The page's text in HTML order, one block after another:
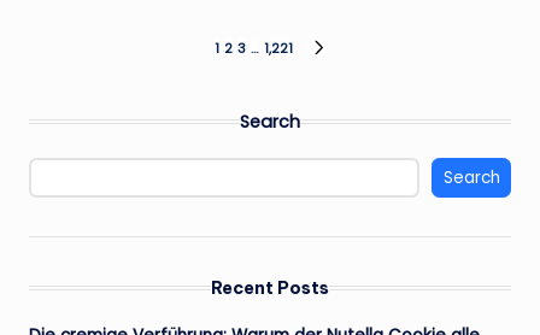
1 2 3 … 1,221
Search
Search
Recent Posts